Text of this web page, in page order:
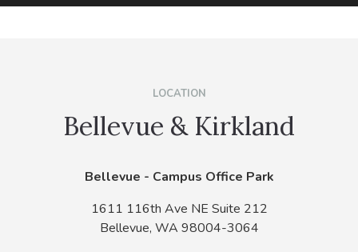
LOCATION
Bellevue & Kirkland
Bellevue - Campus Office Park
1611 116th Ave NE Suite 212
Bellevue, WA 98004-3064